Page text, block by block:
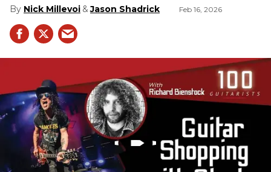
Nick Millevoi Jason Shadrick Feb 16, 2026